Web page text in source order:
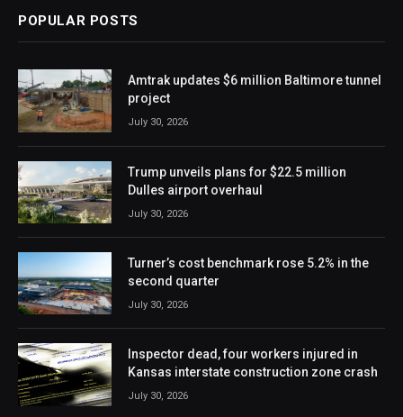
POPULAR POSTS
Amtrak updates $6 million Baltimore tunnel
project
July 30, 2026
Trump unveils plans for $22.5 million
Dulles airport overhaul
July 30, 2026
Turner’s cost benchmark rose 5.2% in the
second quarter
July 30, 2026
Inspector dead, four workers injured in
Kansas interstate construction zone crash
July 30, 2026